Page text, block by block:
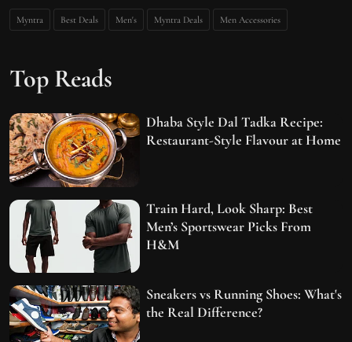
Myntra Best Deals Men's Myntra Deals Men Accessories
Top Reads
Dhaba Style Dal Tadka Recipe:
Restaurant-Style Flavour at Home
Train Hard, Look Sharp: Best
Men’s Sportswear Picks From
H&M
Sneakers vs Running Shoes: What's
the Real Difference?